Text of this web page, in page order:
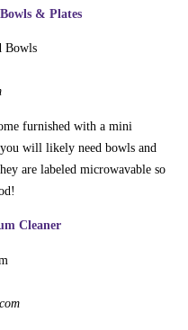
& Plates
furnished with a mini
will likely need bowls and
are labeled microwavable so
Cleaner